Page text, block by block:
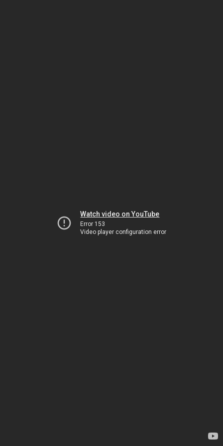
Watch video on YouTube
Error 153
Video player configuration error